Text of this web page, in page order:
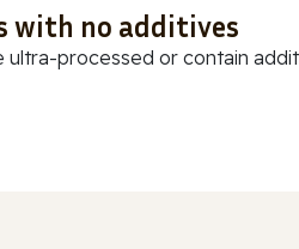
with no additives
processed or contain